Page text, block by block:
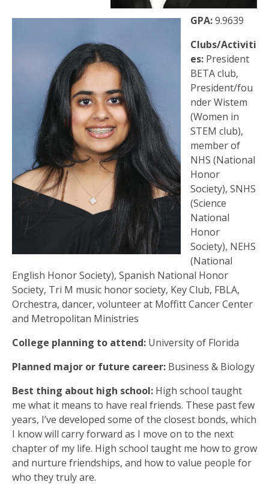
GPA:9.9639
Clubs/Activiti
es: President
BETA club,
President/fou
nder Wistem
(Women in
STEM club),
member of
NHS (National
Honor
Society), SNHS
(Science
National
Honor
Society), NEHS
(National
English Honor Society), Spanish National Honor
Society, Tri M music honor society, Key Club, FBLA,
Orchestra, dancer, volunteer at Moffitt Cancer Center
and Metropolitan Ministries
College planning to attend: University of Florida
Planned major or future career: Business & Biology
Best thing about high school: High school taught
me what it means to have real friends. These past few
years, I’ve developed some of the closest bonds, which
I know will carry forward as I move on to the next
chapter of my life. High school taught me how to grow
and nurture friendships, and how to value people for
who they truly are.